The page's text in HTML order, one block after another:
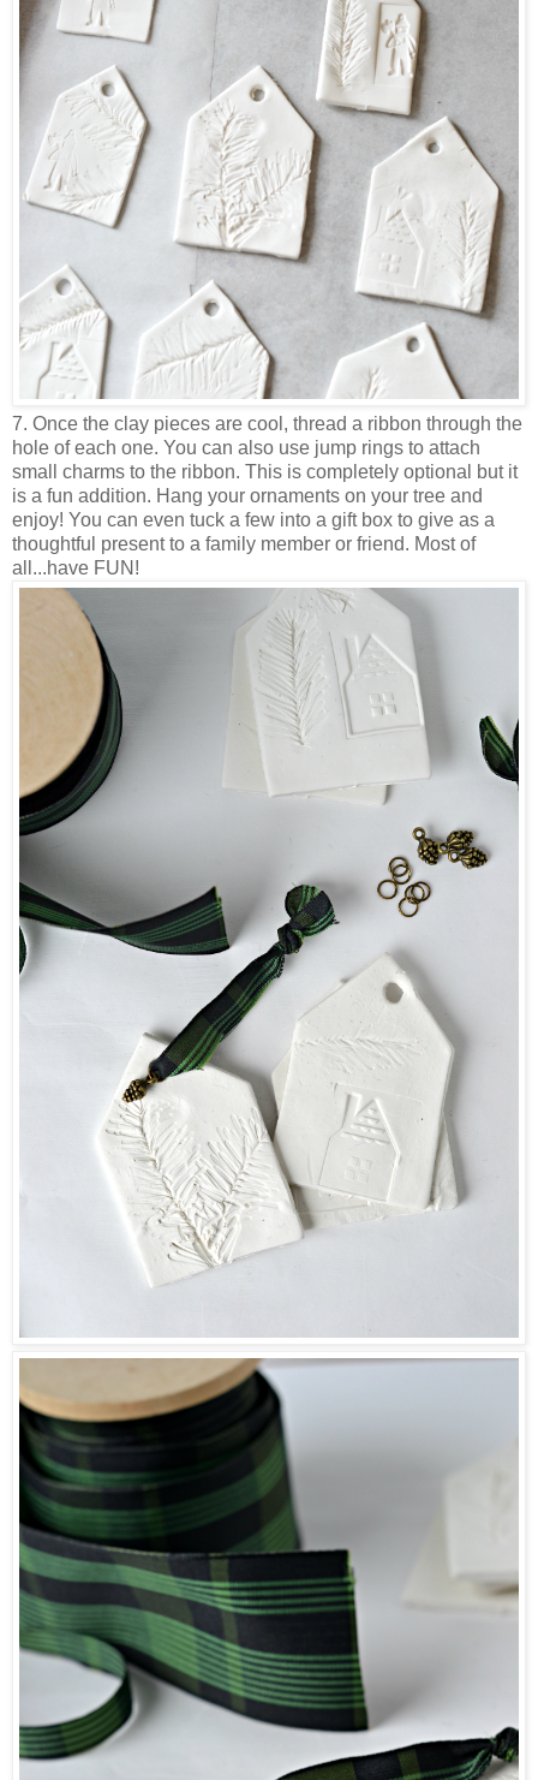
7. Once the clay pieces are cool, thread a ribbon through the
hole of each one. You can also use jump rings to attach
small charms to the ribbon. This is completely optional but it
is a fun addition. Hang your ornaments on your tree and
enjoy! You can even tuck a few into a gift box to give as a
thoughtful present to a family member or friend. Most of
all...have FUN!